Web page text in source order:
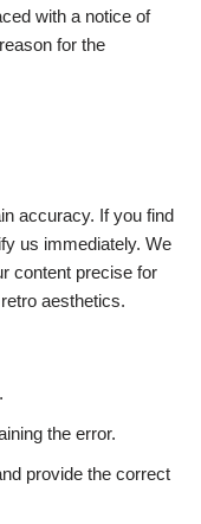
with a notice of
for the
accuracy. If you find
us immediately. We
content precise for
aesthetics.
.
the error.
provide the correct